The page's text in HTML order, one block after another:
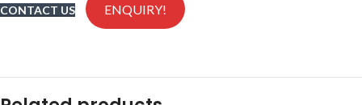
CONTACT US ENQUIRY!